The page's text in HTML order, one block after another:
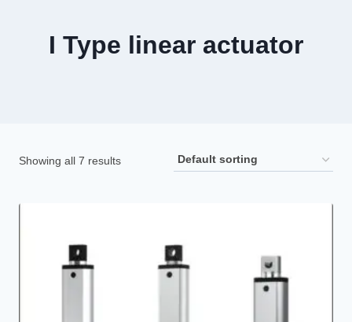
I Type linear actuator
Showing all 7 results